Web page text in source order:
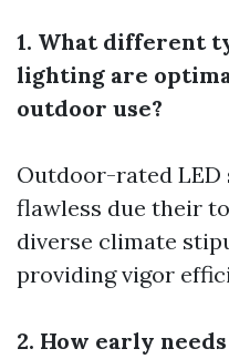
1. What different
lighting are
outdoor use?
Outdoor-rated
flawless due their
diverse climate
providing vigor
2. How early